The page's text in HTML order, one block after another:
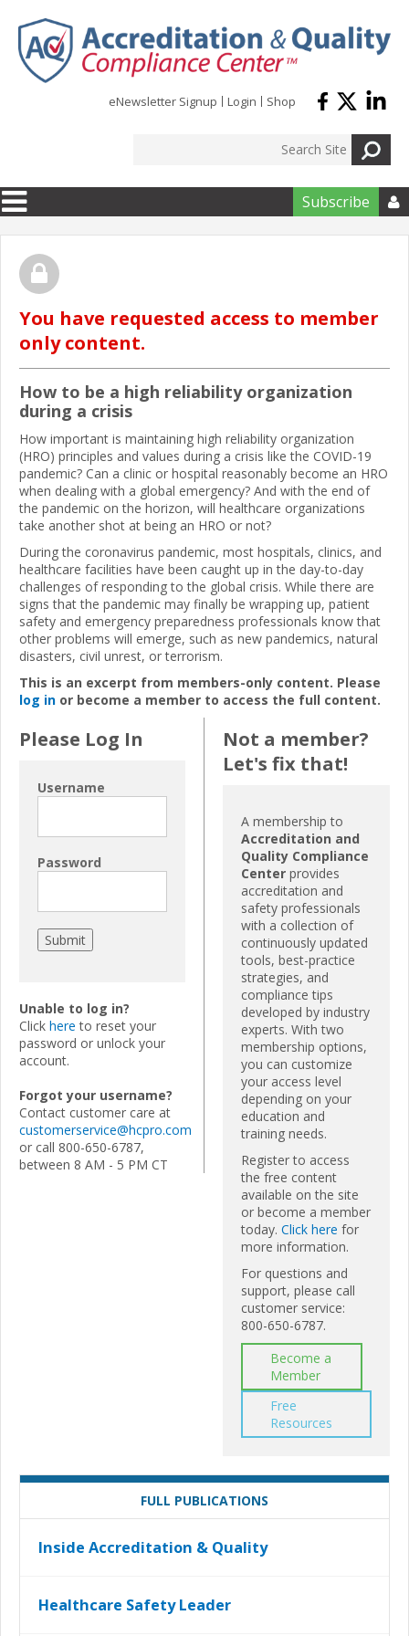
eNewsletter Signup Login Shop
Subscribe 
You have requested access to member
only content.
How to be a high reliability organization
during a crisis
How important is maintaining high reliability organization
(HRO) principles and values during a crisis like the COVID-19
pandemic? Can a clinic or hospital reasonably become an HRO
when dealing with a global emergency? And with the end of
the pandemic on the horizon, will healthcare organizations
take another shot at being an HRO or not?
During the coronavirus pandemic, most hospitals, clinics, and
healthcare facilities have been caught up in the day-to-day
challenges of responding to the global crisis. While there are
signs that the pandemic may finally be wrapping up, patient
safety and emergency preparedness professionals know that
other problems will emerge, such as new pandemics, natural
disasters, civil unrest, or terrorism.
This is an excerpt from members-only content. Please
log in or become a member to access the full content.
Please Log In
Username
Password
Unable to log in?
Click here to reset your
password or unlock your
account.
Forgot your username?
Contact customer care at
customerservice@hcpro.com
or call 800-650-6787,
between 8 AM - 5 PM CT
Not a member?
Let's fix that!
A membership to
Accreditation and
Quality Compliance
Center provides
accreditation and
safety professionals
with a collection of
continuously updated
tools, best-practice
strategies, and
compliance tips
developed by industry
experts. With two
membership options,
you can customize
your access level
depending on your
education and
training needs.
Register to access
the free content
available on the site
or become a member
today. Click here for
more information.
For questions and
support, please call
customer service:
800-650-6787.
Become a
Member
Free
Resources
FULL PUBLICATIONS
Inside Accreditation & Quality
Healthcare Safety Leader